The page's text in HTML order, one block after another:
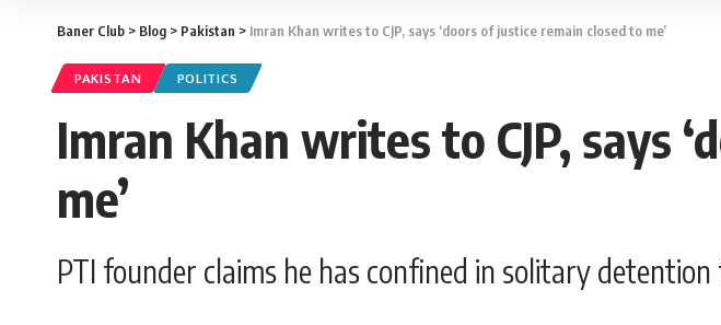
Baner Club > Blog > Pakistan > Imran Khan writes to CJP, says ‘doors of justice remain closed to me’
PAKISTAN POLITICS
Imran Khan writes to CJP, says
me’
PTI founder claims he has confined in solitary detention